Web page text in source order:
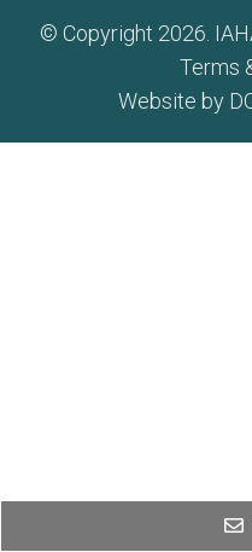
© Copyright 2026.
Terms
Website by